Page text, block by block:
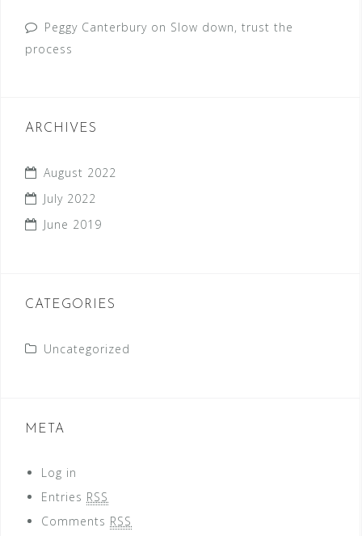
Peggy Canterbury on Slow down, trust the
process
ARCHIVES
August 2022
July 2022
June 2019
CATEGORIES
Uncategorized
META
Log in
Entries RSS
Comments RSS